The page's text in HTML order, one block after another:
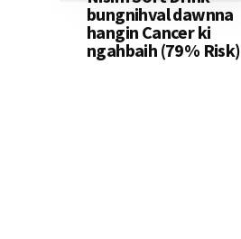
bungnihval dawnna
hangin Cancer ki
ngahbaih (79% Risk)